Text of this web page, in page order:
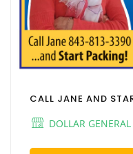
CALL JANE AND
DOLLAR GENERAL